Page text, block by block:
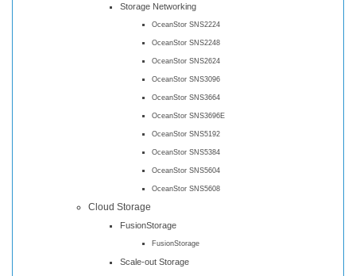
Storage Networking
OceanStor SNS2224
OceanStor SNS2248
OceanStor SNS2624
OceanStor SNS3096
OceanStor SNS3664
OceanStor SNS3696E
OceanStor SNS5192
OceanStor SNS5384
OceanStor SNS5604
OceanStor SNS5608
Cloud Storage
FusionStorage
FusionStorage
Scale-out Storage